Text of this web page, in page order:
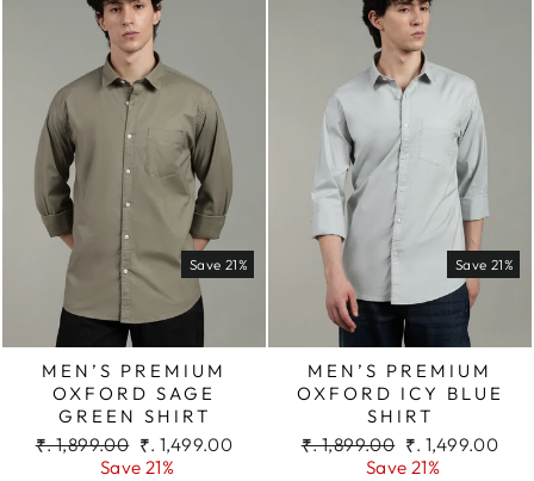
Save 21%
MEN’S PREMIUM
OXFORD SAGE
GREEN SHIRT
Regular
₹. 1,899.00 Sale
price
₹. 1,499.00
Save 21%
Save 21%
MEN’S PREMIUM
OXFORD ICY BLUE
SHIRT
Regular
₹. 1,899.00 Sale
price
₹. 1,499.00
Save 21%